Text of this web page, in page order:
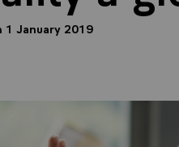
1 January 2019